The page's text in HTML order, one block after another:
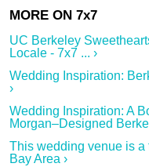
UC Berkeley
Locale - 7x7 ... ›
Wedding Inspiration:
›
Wedding Inspiration: A
Morgan–Designed
This wedding venue is a
Bay Area ›